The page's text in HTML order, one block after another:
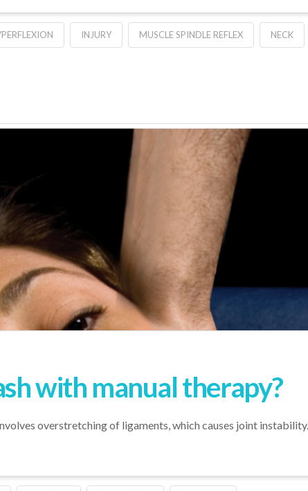
INJURY MUSCLE SPINDLE REFLEX NECK
with manual therapy?
overstretching of ligaments, which causes joint instability.